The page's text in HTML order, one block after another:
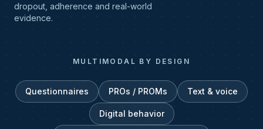
dropout, adherence and real-world
evidence.
MULTIMODAL BY DESIGN
Questionnaires PROs / PROMs Text & voice
Digital behavior